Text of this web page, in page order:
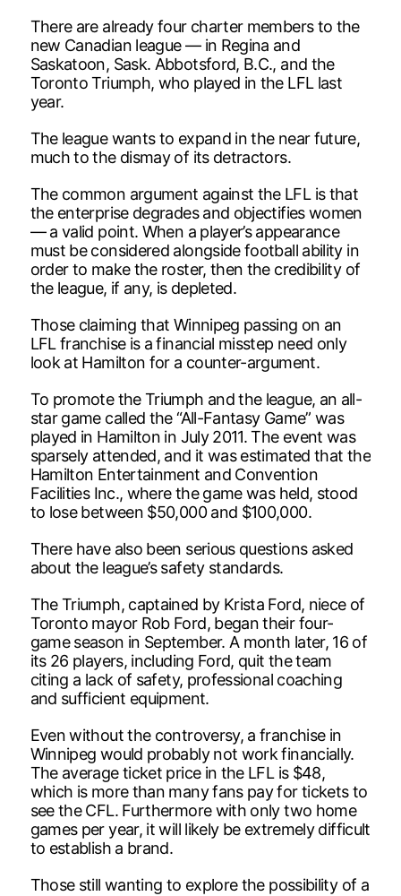
There are already four charter members to the
new Canadian league — in Regina and
Saskatoon, Sask. Abbotsford, B.C., and the
Toronto Triumph, who played in the LFL last
year.
The league wants to expand in the near future,
much to the dismay of its detractors.
The common argument against the LFL is that
the enterprise degrades and objectifies women
— a valid point. When a player’s appearance
must be considered alongside football ability in
order to make the roster, then the credibility of
the league, if any, is depleted.
Those claiming that Winnipeg passing on an
LFL franchise is a financial misstep need only
look at Hamilton for a counter-argument.
To promote the Triumph and the league, an all-
star game called the “All-Fantasy Game” was
played in Hamilton in July 2011. The event was
sparsely attended, and it was estimated that the
Hamilton Entertainment and Convention
Facilities Inc., where the game was held, stood
to lose between $50,000 and $100,000.
There have also been serious questions asked
about the league’s safety standards.
The Triumph, captained by Krista Ford, niece of
Toronto mayor Rob Ford, began their four-
game season in September. A month later, 16 of
its 26 players, including Ford, quit the team
citing a lack of safety, professional coaching
and sufficient equipment.
Even without the controversy, a franchise in
Winnipeg would probably not work financially.
The average ticket price in the LFL is $48,
which is more than many fans pay for tickets to
see the CFL. Furthermore with only two home
games per year, it will likely be extremely difficult
to establish a brand.
Those still wanting to explore the possibility of a